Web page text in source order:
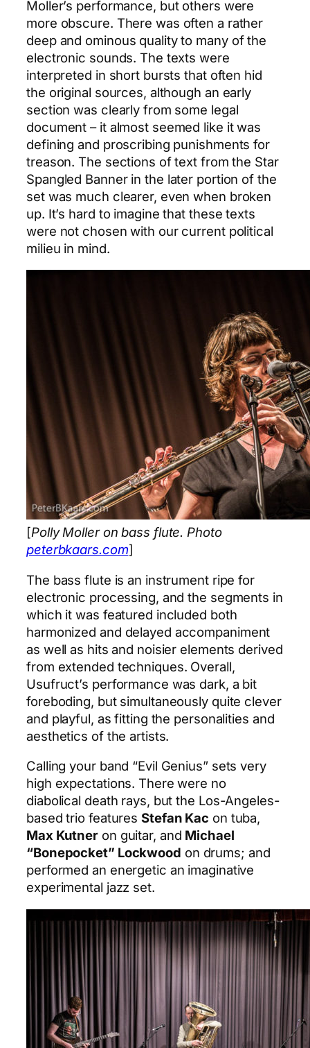
Moller’s performance, but others were
more obscure. There was often a rather
deep and ominous quality to many of the
electronic sounds. The texts were
interpreted in short bursts that often hid
the original sources, although an early
section was clearly from some legal
document – it almost seemed like it was
defining and proscribing punishments for
treason. The sections of text from the Star
Spangled Banner in the later portion of the
set was much clearer, even when broken
up. It’s hard to imagine that these texts
were not chosen with our current political
milieu in mind.
[Polly Moller on bass flute. Photo
peterbkaars.com]
The bass flute is an instrument ripe for
electronic processing, and the segments in
which it was featured included both
harmonized and delayed accompaniment
as well as hits and noisier elements derived
from extended techniques. Overall,
Usufruct’s performance was dark, a bit
foreboding, but simultaneously quite clever
and playful, as fitting the personalities and
aesthetics of the artists.
Calling your band “Evil Genius” sets very
high expectations. There were no
diabolical death rays, but the Los-Angeles-
based trio features Stefan Kac on tuba,
Max Kutner on guitar, and Michael
“Bonepocket” Lockwood on drums; and
performed an energetic an imaginative
experimental jazz set.